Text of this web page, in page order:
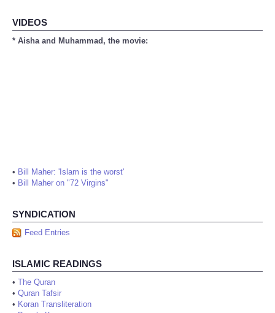
VIDEOS
* Aisha and Muhammad, the movie:
• Bill Maher: 'Islam is the worst'
• Bill Maher on "72 Virgins"
SYNDICATION
Feed Entries
ISLAMIC READINGS
• The Quran
• Quran Tafsir
• Koran Transliteration